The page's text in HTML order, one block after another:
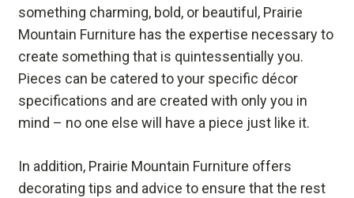
something charming, bold, or beautiful, Prairie
Mountain Furniture has the expertise necessary to
create something that is quintessentially you.
Pieces can be catered to your specific décor
specifications and are created with only you in
mind – no one else will have a piece just like it.
In addition, Prairie Mountain Furniture offers
decorating tips and advice to ensure that the rest